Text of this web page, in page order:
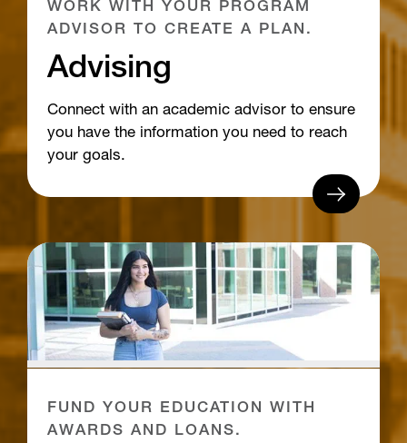
WORK WITH YOUR PROGRAM
ADVISOR TO CREATE A PLAN.
Advising
Connect with an academic advisor to ensure
you have the information you need to reach
your goals.
FUND YOUR EDUCATION WITH
AWARDS AND LOANS.